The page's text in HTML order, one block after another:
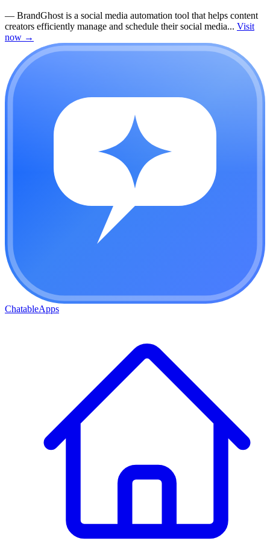
— BrandGhost is a social media automation tool that helps content
creators efficiently manage and schedule their social media... Visit
now →
ChatableApps